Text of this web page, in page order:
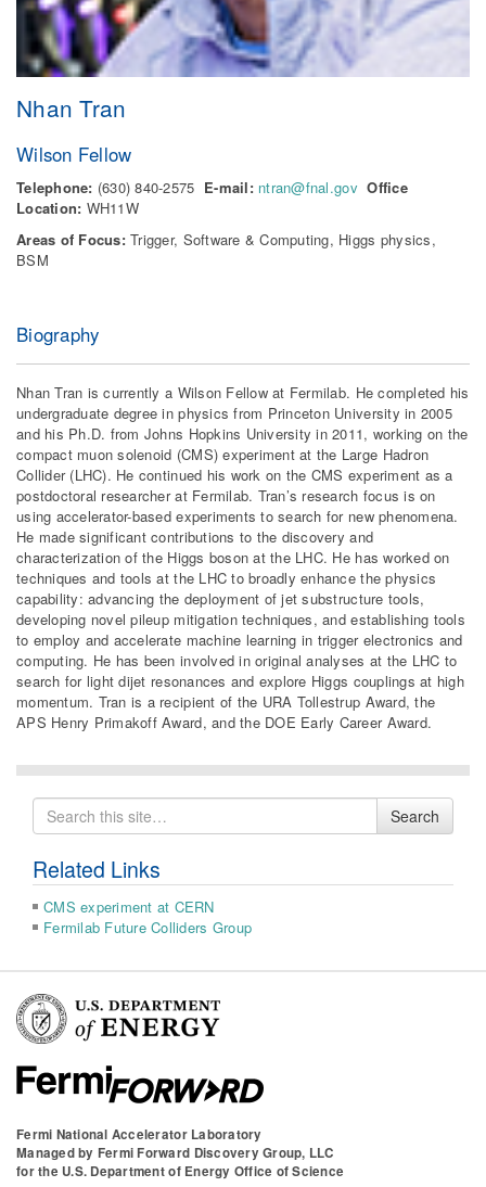
Nhan Tran
Wilson Fellow
Telephone: (630) 840-2575 E-mail: ntran@fnal.gov Office
Location: WH11W
Areas of Focus:Trigger, Software & Computing, Higgs physics,
BSM
Biography
Nhan Tran is currently a Wilson Fellow at Fermilab. He completed his
undergraduate degree in physics from Princeton University in 2005
and his Ph.D. from Johns Hopkins University in 2011, working on the
compact muon solenoid (CMS) experiment at the Large Hadron
Collider (LHC). He continued his work on the CMS experiment as a
postdoctoral researcher at Fermilab. Tran’s research focus is on
using accelerator-based experiments to search for new phenomena.
He made significant contributions to the discovery and
characterization of the Higgs boson at the LHC. He has worked on
techniques and tools at the LHC to broadly enhance the physics
capability: advancing the deployment of jet substructure tools,
developing novel pileup mitigation techniques, and establishing tools
to employ and accelerate machine learning in trigger electronics and
computing. He has been involved in original analyses at the LHC to
search for light dijet resonances and explore Higgs couplings at high
momentum. Tran is a recipient of the URA Tollestrup Award, the
APS Henry Primakoff Award, and the DOE Early Career Award.
Search
for
Search
Related Links
CMS experiment at CERN
Fermilab Future Colliders Group
Fermi National Accelerator Laboratory
Managed by Fermi Forward Discovery Group, LLC
for the U.S. Department of Energy Office of Science